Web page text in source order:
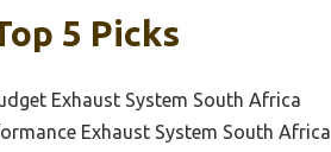
5 Picks
Exhaust System South Africa
Exhaust System South Africa